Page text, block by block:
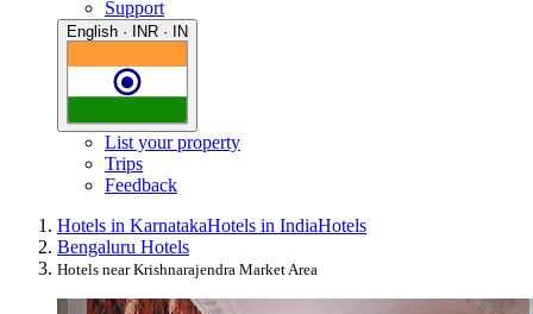
Support
English · INR · IN
List your property
Trips
Feedback
Hotels in KarnatakaHotels in IndiaHotels
Bengaluru Hotels
Hotels near Krishnarajendra Market Area